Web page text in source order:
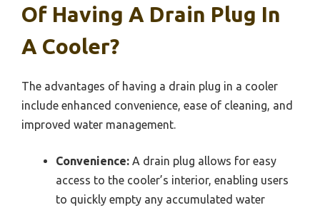
Of Having A Drain Plug In
A Cooler?
The advantages of having a drain plug in a cooler
include enhanced convenience, ease of cleaning, and
improved water management.
Convenience: A drain plug allows for easy
access to the cooler’s interior, enabling users
to quickly empty any accumulated water